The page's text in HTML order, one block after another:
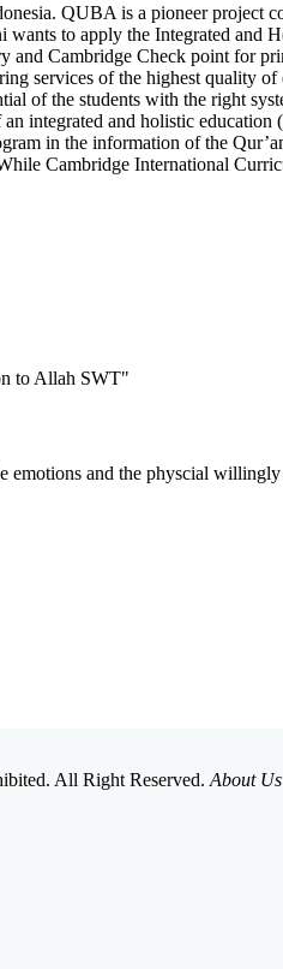
QUBA is a pioneer project
to apply the Integrated and
Cambridge Check point for
services of the highest quality
of the students with the right
integrated and holistic
in the information of the
Cambridge International
to Allah SWT"
emotions and the physcial
All Right Reserved. About Us